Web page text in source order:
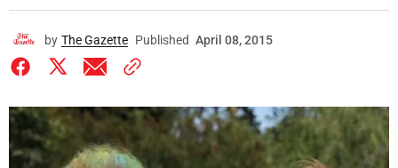
by The Gazette Published April 08, 2015